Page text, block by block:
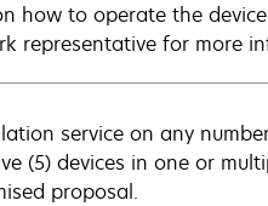
how to operate the
representative for more
service on any
(5) devices in one or
proposal.